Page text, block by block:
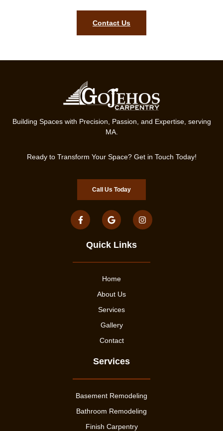
Contact Us
Building Spaces with Precision, Passion, and Expertise, serving
MA.
Ready to Transform Your Space? Get in Touch Today!
Call Us Today
Quick Links
Home
About Us
Services
Gallery
Contact
Services
Basement Remodeling
Bathroom Remodeling
Finish Carpentry